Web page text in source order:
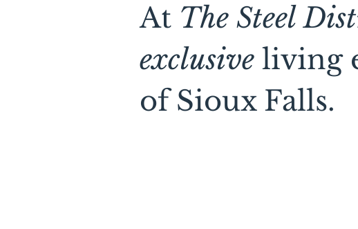
At The Steel
exclusive living
of Sioux Falls.